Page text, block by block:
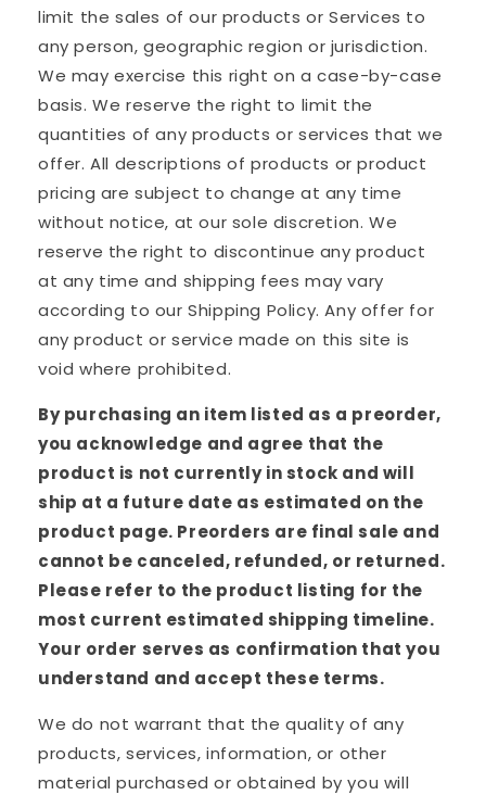
limit the sales of our products or Services to
any person, geographic region or jurisdiction.
We may exercise this right on a case-by-case
basis. We reserve the right to limit the
quantities of any products or services that we
offer. All descriptions of products or product
pricing are subject to change at any time
without notice, at our sole discretion. We
reserve the right to discontinue any product
at any time and shipping fees may vary
according to our Shipping Policy. Any offer for
any product or service made on this site is
void where prohibited.
By purchasing an item listed as a preorder,
you acknowledge and agree that the
product is not currently in stock and will
ship at a future date as estimated on the
product page. Preorders are final sale and
cannot be canceled, refunded, or returned.
Please refer to the product listing for the
most current estimated shipping timeline.
Your order serves as confirmation that you
understand and accept these terms.
We do not warrant that the quality of any
products, services, information, or other
material purchased or obtained by you will